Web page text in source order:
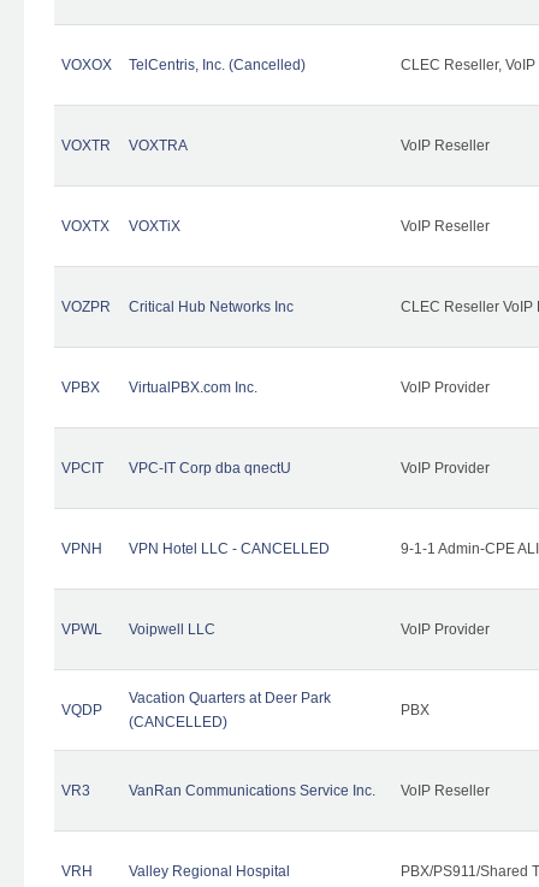
VOXOX TelCentris, Inc. (Cancelled) CLEC Reseller, VoIP
VOXTR VOXTRA VoIP Reseller
VOXTX VOXTiX VoIP Reseller
VOZPR Critical Hub Networks Inc CLEC Reseller VoIP
VPBX VirtualPBX.com Inc. VoIP Provider
VPCIT VPC-IT Corp dba qnectU VoIP Provider
VPNH VPN Hotel LLC - CANCELLED 9-1-1 Admin-CPE
VPWL Voipwell LLC VoIP Provider
VQDP
Vacation Quarters at Deer Park
(CANCELLED)
PBX
VR3 VanRan Communications Service Inc. VoIP Reseller
VRH Valley Regional Hospital PBX/PS911/Shared